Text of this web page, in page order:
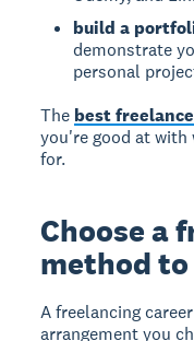
build a
demonstrate
personal
The best
you're good at
for.
Choose a
method
A freelancing
arrangement you